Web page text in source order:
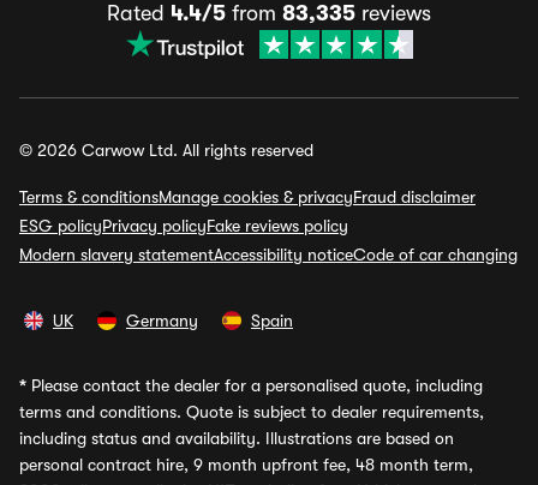
Rated 4.4/5 from 83,335 reviews
© 2026 Carwow Ltd. All rights reserved
Terms & conditionsManage cookies & privacyFraud disclaimer
ESG policyPrivacy policyFake reviews policy
Modern slavery statementAccessibility noticeCode of car changing
UK Germany Spain
* Please contact the dealer for a personalised quote, including
terms and conditions. Quote is subject to dealer requirements,
including status and availability. Illustrations are based on
personal contract hire, 9 month upfront fee, 48 month term,